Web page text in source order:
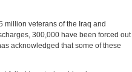
million veterans of the Iraq and
300,000 have been forced out
acknowledged that some of these